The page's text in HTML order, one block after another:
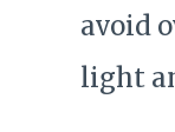
avoid
light